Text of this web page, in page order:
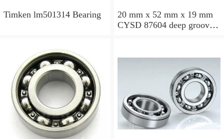
Timken lm501314 Bearing
20 mm x 52 mm x 19 mm
CYSD 87604 deep groove